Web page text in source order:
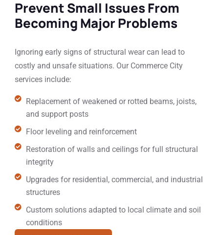
Prevent Small Issues From
Becoming Major Problems
Ignoring early signs of structural wear can lead to
costly and unsafe situations. Our Commerce City
services include:
Replacement of weakened or rotted beams, joists,
and support posts
Floor leveling and reinforcement
Restoration of walls and ceilings for full structural
integrity
Upgrades for residential, commercial, and industrial
structures
Custom solutions adapted to local climate and soil
conditions